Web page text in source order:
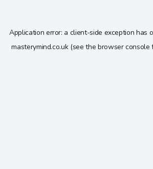
Application error: a client-side exception has
masterymind.co.uk(see the browser console